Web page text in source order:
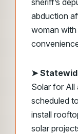
sheriff’s
abduction
woman
➤
Solar for All
scheduled
install
solar